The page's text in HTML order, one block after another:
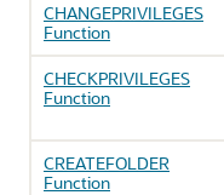
CHANGEPRIVILEGES
Function
CHECKPRIVILEGES
Function
CREATEFOLDER
Function